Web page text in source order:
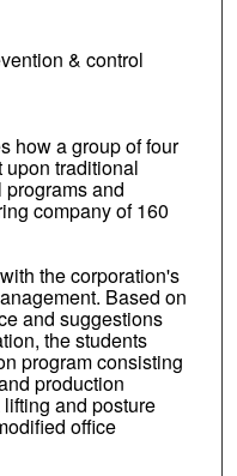
& control
how a group of four
traditional
and
company of 160
the corporation's
Based on
and suggestions
the students
program consisting
production
and posture
office